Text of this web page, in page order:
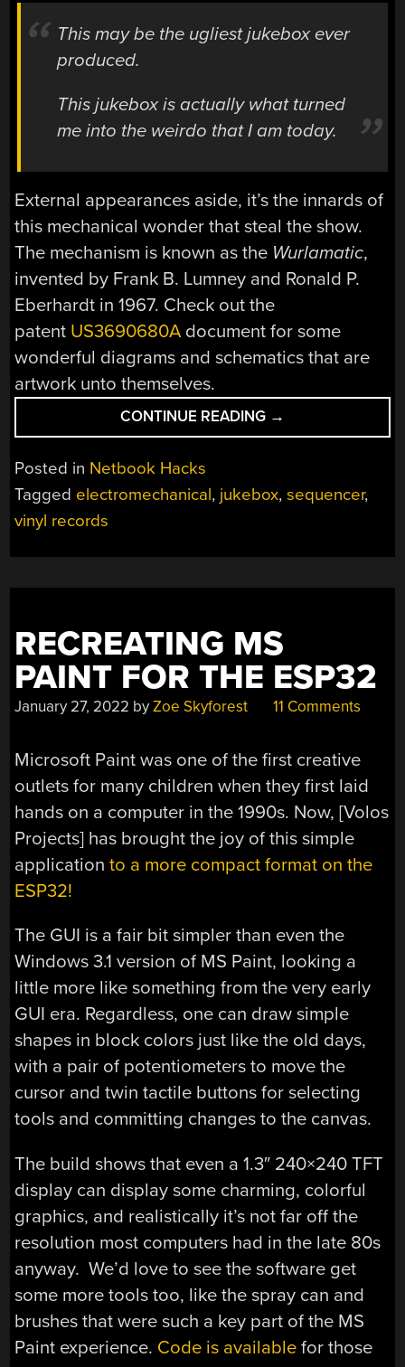
This may be the ugliest jukebox ever
produced.
This jukebox is actually what turned
me into the weirdo that I am today.
External appearances aside, it’s the innards of
this mechanical wonder that steal the show.
The mechanism is known as the Wurlamatic,
invented by Frank B. Lumney and Ronald P.
Eberhardt in 1967. Check out the
patent US3690680A document for some
wonderful diagrams and schematics that are
artwork unto themselves.
CONTINUE READING “JUKEBOX
→
Posted in Netbook Hacks
Tagged electromechanical, jukebox,sequencer,
vinyl records
RECREATING MS
PAINT FOR THE ESP32
January 27, 2022 byZoe Skyforest 11 Comments
Microsoft Paint was one of the first creative
outlets for many children when they first laid
hands on a computer in the 1990s. Now, [Volos
Projects] has brought the joy of this simple
applicationto a more compact format on the
ESP32!
The GUI is a fair bit simpler than even the
Windows 3.1 version of MS Paint, looking a
little more like something from the very early
GUI era. Regardless, one can draw simple
shapes in block colors just like the old days,
with a pair of potentiometers to move the
cursor and twin tactile buttons for selecting
tools and committing changes to the canvas.
The build shows that even a 1.3″ 240×240 TFT
display can display some charming, colorful
graphics, and realistically it’s not far off the
resolution most computers had in the late 80s
anyway. We’d love to see the software get
some more tools too, like the spray can and
brushes that were such a key part of the MS
Paint experience. Code is available for those